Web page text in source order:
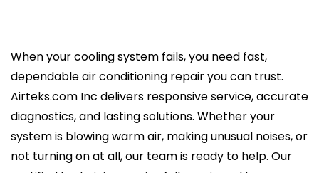
When your cooling system fails, you need fast,
dependable air conditioning repair you can trust.
Airteks.com Inc delivers responsive service, accurate
diagnostics, and lasting solutions. Whether your
system is blowing warm air, making unusual noises, or
not turning on at all, our team is ready to help. Our